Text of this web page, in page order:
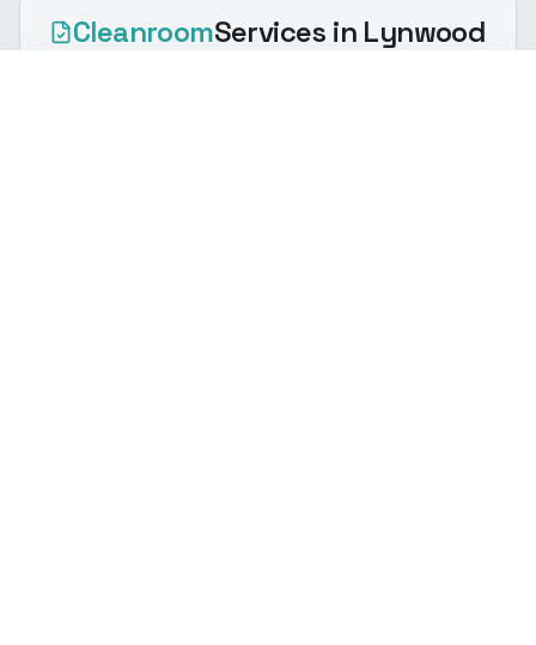
CleanroomServices in Lynwood